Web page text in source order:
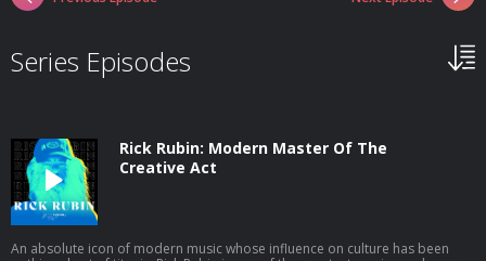
Series Episodes
Rick Rubin: Modern Master Of The
Creative Act
An absolute icon of modern music whose influence on culture has been